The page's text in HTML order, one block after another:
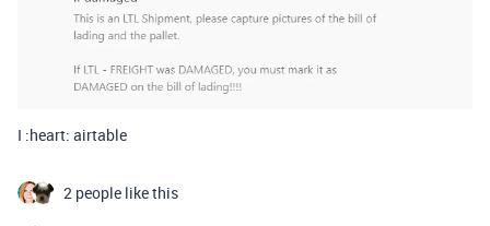
I :heart: airtable
2 people like this